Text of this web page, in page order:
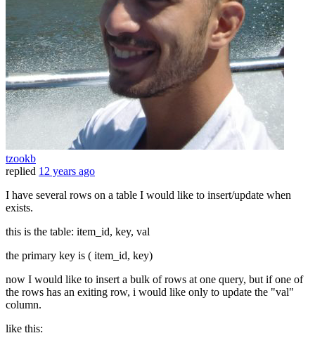
tzookb
replied 12 years ago
I have several rows on a table I would like to insert/update when
exists.
this is the table: item_id, key, val
the primary key is ( item_id, key)
now I would like to insert a bulk of rows at one query, but if one of
the rows has an exiting row, i would like only to update the "val"
column.
like this: